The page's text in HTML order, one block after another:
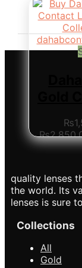
₨
₨
The
chosen
quality lenses
the world. Its
lenses is sure
Collections
All
Gold